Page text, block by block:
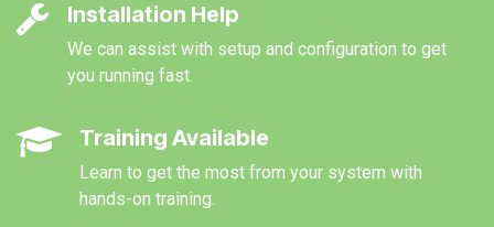
Installation Help
We can assist with setup and configuration to get
you running fast.
Training Available
Learn to get the most from your system with
hands-on training.